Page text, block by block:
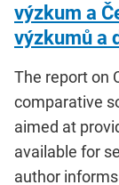
výzkum a
výzkumů a
The report on
comparative
aimed at
available for
author